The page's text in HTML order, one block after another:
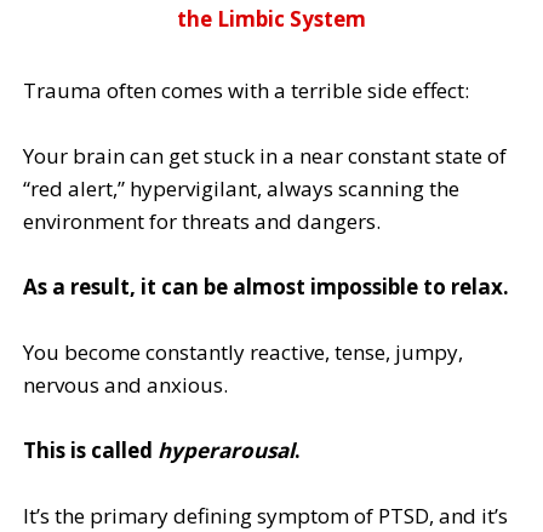
the Limbic System
Trauma often comes with a terrible side effect:
Your brain can get stuck in a near constant state of
“red alert,” hypervigilant, always scanning the
environment for threats and dangers.
As a result, it can be almost impossible to relax.
You become constantly reactive, tense, jumpy,
nervous and anxious.
This is called hyperarousal.
It’s the primary defining symptom of PTSD, and it’s